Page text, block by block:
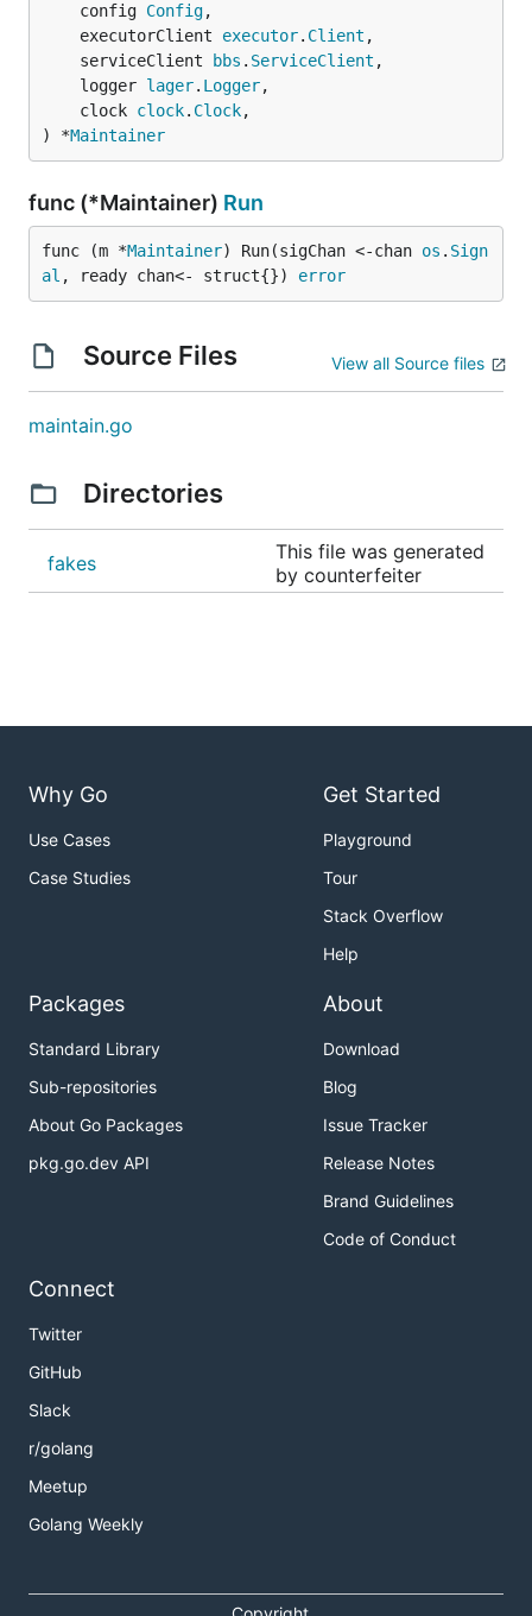
	config
Config,
	executorClient
executor. Client ,
	serviceClient
bbs . ServiceClient ,
	logger
lager. Logger,
	clock
clock. Clock,
) *Maintainer
func (*Maintainer) Run
func (m *Maintainer) Run(sigChan <-chan os . Sign
al , ready chan<- struct{}) error
Source Files View all Source files
maintain.go
Directories
fakes
This file was generated
by counterfeiter
Why Go
Use Cases
Case Studies
Get Started
Playground
Tour
Stack Overflow
Help
Packages
Standard Library
Sub-repositories
About Go Packages
pkg.go.dev API
About
Download
Blog
Issue Tracker
Release Notes
Brand Guidelines
Code of Conduct
Connect
Twitter
GitHub
Slack
r/golang
Meetup
Golang Weekly